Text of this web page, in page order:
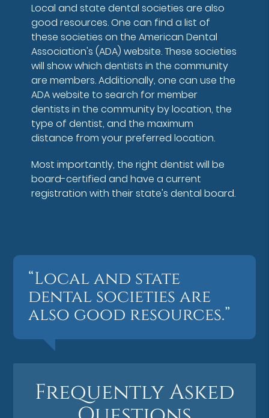
Local and state dental societies are also
good resources. One can find a list of
these societies on the American Dental
Association's (ADA) website. These societies
will show which dentists in the community
are members. Additionally, one can use the
ADA website to search for member
dentists in the community by location, the
type of dentist, and the maximum
distance from your preferred location.
Most importantly, the right dentist will be
board-certified and have a current
registration with their state's dental board.
“Local and state
dental societies are
also good resources.”
Frequently Asked